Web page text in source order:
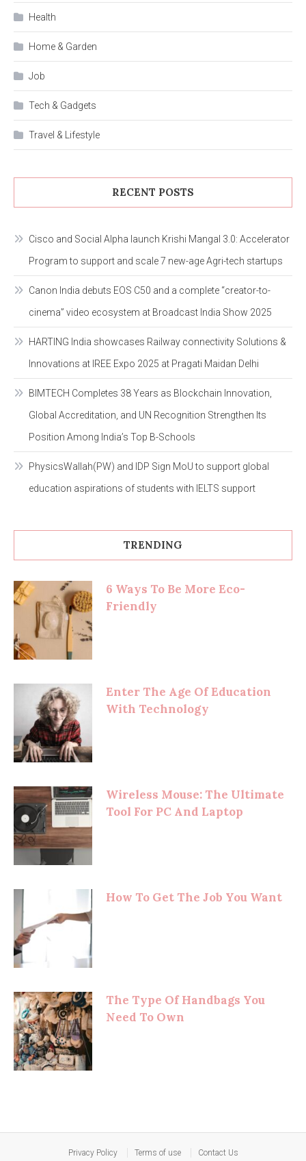
Health
Home & Garden
Job
Tech & Gadgets
Travel & Lifestyle
RECENT POSTS
Cisco and Social Alpha launch Krishi Mangal 3.0: Accelerator
Program to support and scale 7 new-age Agri-tech startups
Canon India debuts EOS C50 and a complete “creator-to-
cinema” video ecosystem at Broadcast India Show 2025
HARTING India showcases Railway connectivity Solutions &
Innovations at IREE Expo 2025 at Pragati Maidan Delhi
BIMTECH Completes 38 Years as Blockchain Innovation,
Global Accreditation, and UN Recognition Strengthen Its
Position Among India’s Top B-Schools
PhysicsWallah(PW) and IDP Sign MoU to support global
education aspirations of students with IELTS support
TRENDING
6 Ways To Be More Eco-
Friendly
Enter The Age Of Education
With Technology
Wireless Mouse: The Ultimate
Tool For PC And Laptop
How To Get The Job You Want
The Type Of Handbags You
Need To Own
Privacy Policy Terms of use Contact Us